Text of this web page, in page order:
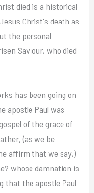
died is a historical
Christ's death as
the personal
Saviour, who died
has been going on
apostle Paul was
of the grace of
(as we be
affirm that we say,)
whose damnation is
that the apostle Paul